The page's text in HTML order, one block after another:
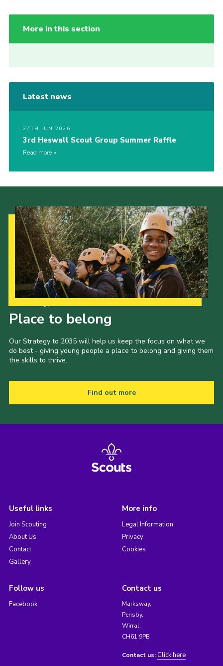
More in this section
Latest news
27TH JUN 2026
3rd Heswall Scout Group Summer Raffle
Read more
Place to belong
Our Strategy to 2035 will help us keep the focus on what we
do best - giving young people a place to belong and giving them
the skills to thrive.
Find out more
Useful links
Join Scouting
About Us
Contact
Gallery
More info
Legal Information
Privacy
Cookies
Follow us
Facebook
Contact us
Marksway,
Pensby,
Wirral,
CH61 9PB
Contact us: Click here